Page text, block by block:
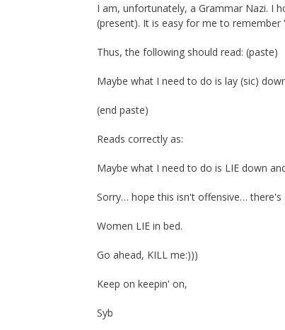
I am, unfortunately, a Grammar Nazi. I
(present). It is easy for me to
Thus, the following should read: (paste)
Maybe what I need to do is lay (sic)
(end paste)
Reads correctly as:
Maybe what I need to do is LIE down
Sorry… hope this isn't offensive…
Women LIE in bed.
Go ahead, KILL me:)))
Keep on keepin' on,
Syb